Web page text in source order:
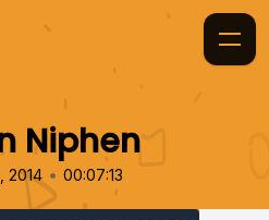
Niphen
2014 • 00:07:13